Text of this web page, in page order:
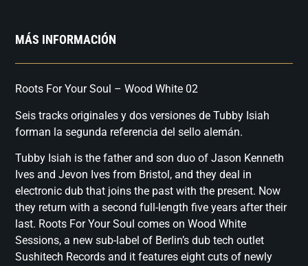
MÁS INFORMACIÓN
Roots For Your Soul – Wood White 02
Seis tracks originales y dos versiones de Tubby Isiah
forman la segunda referencia del sello alemán.
Tubby Isiah is the father and son duo of Jason Kenneth
Ives and Jevon Ives from Bristol, and they deal in
electronic dub that joins the past with the present. Now
they return with a second full-length five years after their
last. Roots For Your Soul comes on Wood White
Sessions, a new sub-label of Berlin’s dub tech outlet
Sushitech Records and it features eight cuts of newly